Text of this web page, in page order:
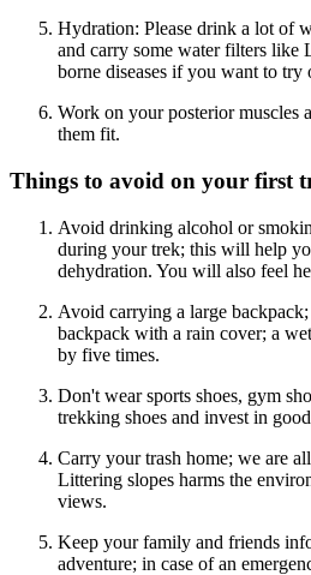
Hydration: Please drink a lot of
and carry some water filters like
borne diseases if you want to try
Work on your posterior muscles
them fit.
Things to avoid on your first
Avoid drinking alcohol or
during your trek; this will help
dehydration. You will also feel
Avoid carrying a large
backpack with a rain cover; a
by five times.
Don't wear sports shoes, gym
trekking shoes and invest in
Carry your trash home; we are
Littering slopes harms the
views.
Keep your family and friends
adventure; in case of an